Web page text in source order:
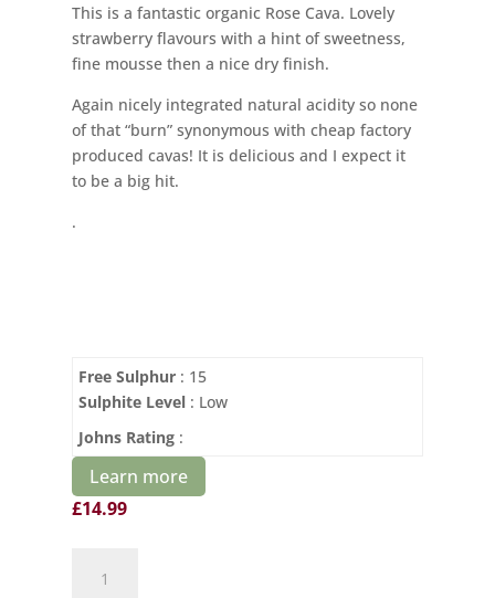
This is a fantastic organic Rose Cava. Lovely
strawberry flavours with a hint of sweetness,
fine mousse then a nice dry finish.
Again nicely integrated natural acidity so none
of that “burn” synonymous with cheap factory
produced cavas! It is delicious and I expect it
to be a big hit.
.
Free Sulphur: 15
Sulphite Level: Low
Johns Rating:
Learn more
£14.99
No11